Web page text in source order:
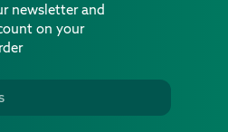
newsletter and
on your